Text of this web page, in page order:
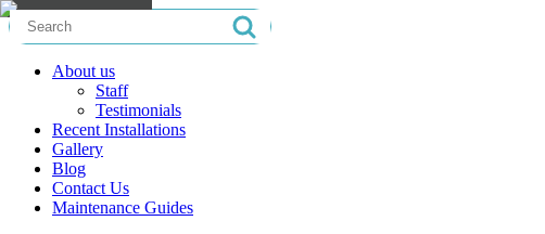
Search
About us
Staff
Testimonials
Recent Installations
Gallery
Blog
Contact Us
Maintenance Guides